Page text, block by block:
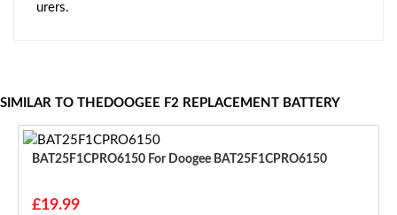
urers.
SIMILAR TO THEDOOGEE F2 REPLACEMENT BATTERY
BAT25F1CPRO6150 For Doogee BAT25F1CPRO6150
£19.99